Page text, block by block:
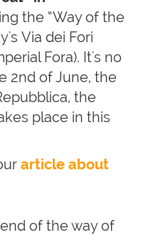
the “Way of the
Via dei Fori
Fora). It's no
2nd of June, the
the
place in this
article about
of the way of